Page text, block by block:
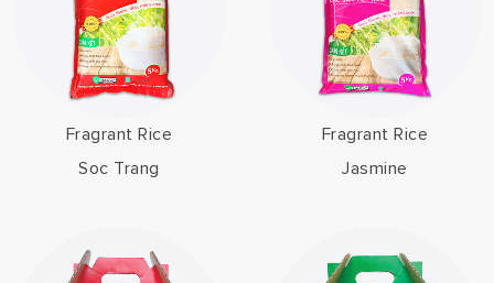
Fragrant Rice
Soc Trang
Fragrant Rice
Jasmine